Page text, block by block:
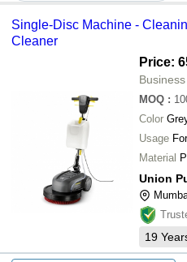
Single-Disc Machine -
Cleaner
Price:
MOQ :
Color
Usage
Material
Union
19